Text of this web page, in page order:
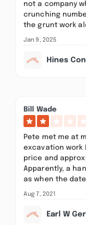
not a company
crunching
the grunt work
Jan 9, 2025
Hines
Bill Wade
Pete met me at
excavation work
price and
Apparently, a
as when the
Aug 7, 2021
Earl W